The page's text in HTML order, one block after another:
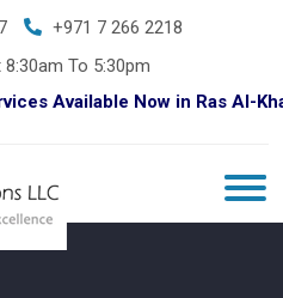
+971 7 266 2218
To 5:30pm
Available Now in Ras Al-